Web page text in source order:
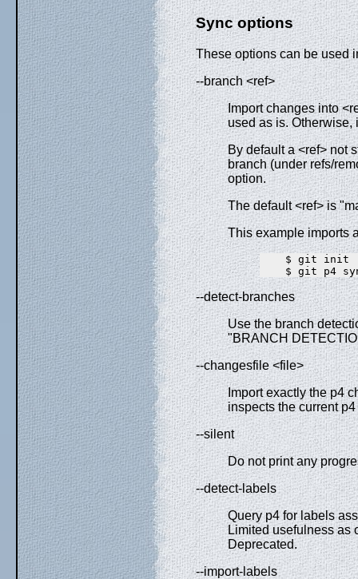
Sync options
These options can be used
--branch <ref>
Import changes into
used as is. Otherwise,
By default a <ref> not
branch (under refs/
option.
The default <ref> is
This example imports
    $ git init
--detect-branches
Use the branch
"BRANCH
--changesfile <file>
Import exactly the p4
inspects the current
--silent
Do not print any
--detect-labels
Query p4 for labels
Limited usefulness as
Deprecated.
--import-labels